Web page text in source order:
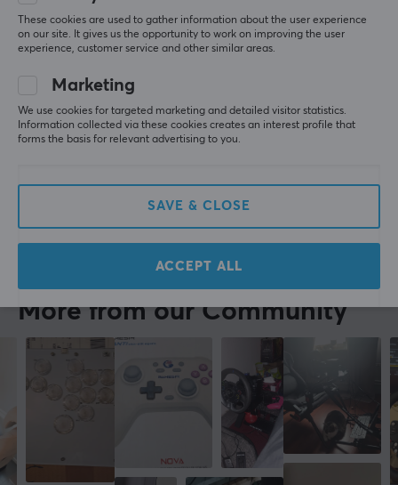
2 year warranty
ion f
Verified buyer
Level 7
Cringey Guardian
Super
Thrustmaster TCA Officer Pack Airbus Edition
last yr.
0 likes
Comfy NPC
Thrustmaster TCA Officer Pack Airbus Edition
More from our Community
These cookies are used to gather information about the user experience
on our site. It gives us the opportunity to work on improving the user
experience, customer service and other similar areas.
Marketing
We use cookies for targeted marketing and detailed visitor statistics.
Information collected via these cookies creates an interest profile that
forms the basis for relevant advertising to you.
SAVE & CLOSE
ACCEPT ALL